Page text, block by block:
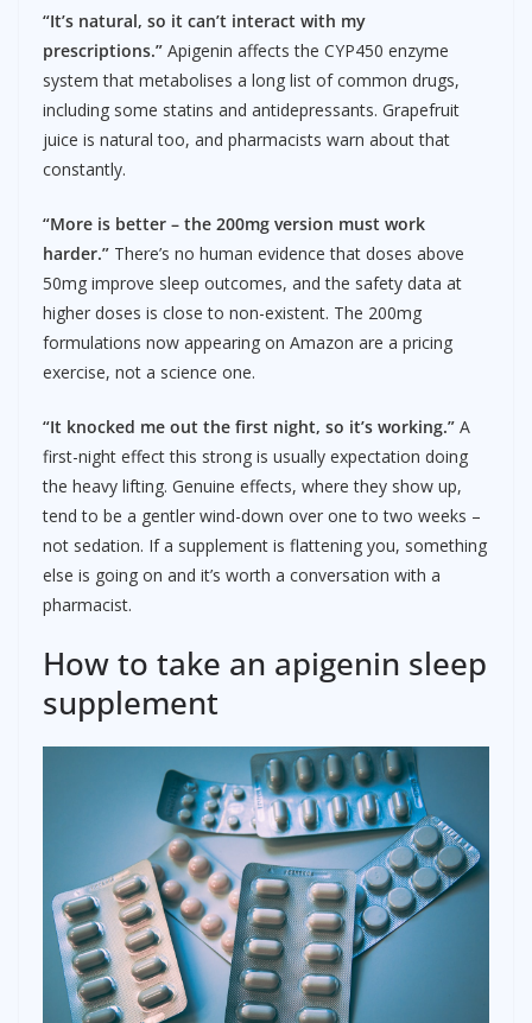
“It’s natural, so it can’t interact with my
prescriptions.” Apigenin affects the CYP450 enzyme
system that metabolises a long list of common drugs,
including some statins and antidepressants. Grapefruit
juice is natural too, and pharmacists warn about that
constantly.
“More is better – the 200mg version must work
harder.” There’s no human evidence that doses above
50mg improve sleep outcomes, and the safety data at
higher doses is close to non-existent. The 200mg
formulations now appearing on Amazon are a pricing
exercise, not a science one.
“It knocked me out the first night, so it’s working.” A
first-night effect this strong is usually expectation doing
the heavy lifting. Genuine effects, where they show up,
tend to be a gentler wind-down over one to two weeks –
not sedation. If a supplement is flattening you, something
else is going on and it’s worth a conversation with a
pharmacist.
How to take an apigenin sleep
supplement